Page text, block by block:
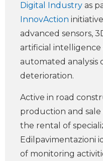
Digital Industry as
InnovAction
advanced sensors,
artificial
automated analysis
deterioration.
Active in road
production and sale
the rental of
Edilpavimentazioni
of monitoring